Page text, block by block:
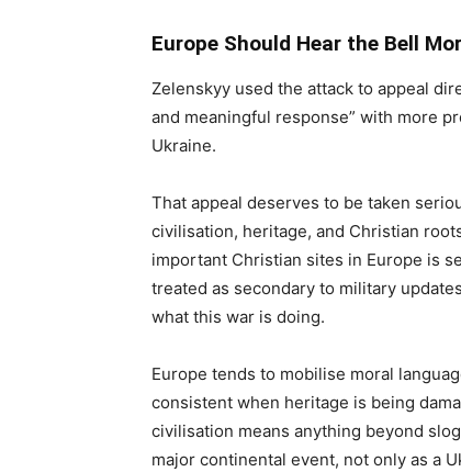
Europe Should Hear the Bell
Zelenskyy used the attack to appeal
and meaningful response” with more
Ukraine.
That appeal deserves to be taken
civilisation, heritage, and Christian
important Christian sites in Europe is
treated as secondary to military
what this war is doing.
Europe tends to mobilise moral
consistent when heritage is being
civilisation means anything beyond
major continental event, not only as a